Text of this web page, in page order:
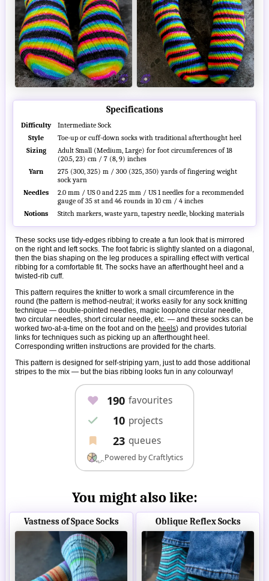
Specifications
Difficulty
Intermediate Sock
Style
Toe-up or cuff-down socks with traditional afterthought heel
Sizing
Adult Small (Medium, Large) for foot circumferences of 18
(20.5, 23) cm / 7 (8, 9) inches
Yarn
275 (300, 325) m / 300 (325, 350) yards of fingering weight
sock yarn
Needles
2.0 mm / US 0 and 2.25 mm / US 1 needles for a recommended
gauge of 35 st and 46 rounds in 10 cm / 4 inches
Notions
Stitch markers, waste yarn, tapestry needle, blocking materials
These socks use tidy-edges ribbing to create a fun look that is mirrored
on the right and left socks. The foot fabric is slightly slanted on a diagonal,
then the bias shaping on the leg produces a spiralling effect with vertical
ribbing for a comfortable fit. The socks have an afterthought heel and a
twisted-rib cuff.
This pattern requires the knitter to work a small circumference in the
round (the pattern is method-neutral; it works easily for any sock knitting
technique — double-pointed needles, magic loop/one circular needle,
two circular needles, short circular needle, etc. — and these socks can be
worked two-at-a-time on the foot and on the heels) and provides tutorial
links for techniques such as picking up an afterthought heel.
Corresponding written instructions are provided for the charts.
This pattern is designed for self-striping yarn, just to add those additional
stripes to the mix — but the bias ribbing looks fun in any colourway!
You might also like:
Vastness of Space Socks Oblique Reflex Socks